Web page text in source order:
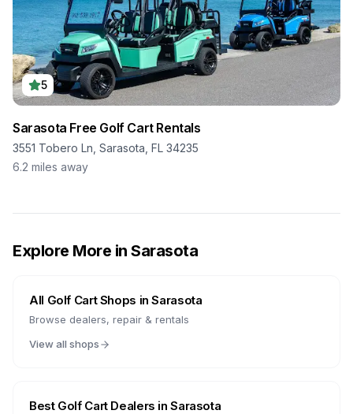
5
Sarasota Free Golf Cart Rentals
3551 Tobero Ln, Sarasota, FL 34235
6.2 miles away
Explore More in Sarasota
All Golf Cart Shops inSarasota
Browse dealers, repair & rentals
View all shops
Best Golf Cart Dealers inSarasota